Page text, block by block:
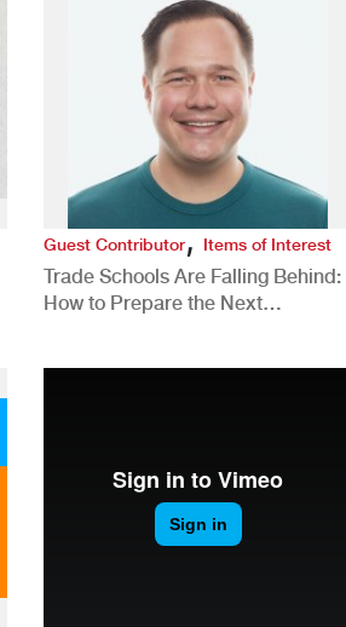
Guest Contributor,Items of Interest
Trade Schools Are Falling Behind:
How to Prepare the Next